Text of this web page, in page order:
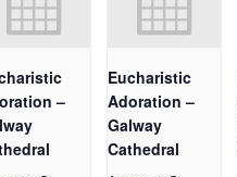
–
Eucharistic
Adoration –
Galway
Cathedral